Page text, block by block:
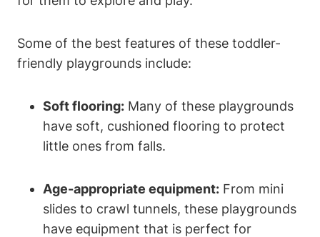
Some of the best features of these toddler-
friendly playgrounds include:
Soft flooring: Many of these playgrounds
have soft, cushioned flooring to protect
little ones from falls.
Age-appropriate equipment: From mini
slides to crawl tunnels, these playgrounds
have equipment that is perfect for